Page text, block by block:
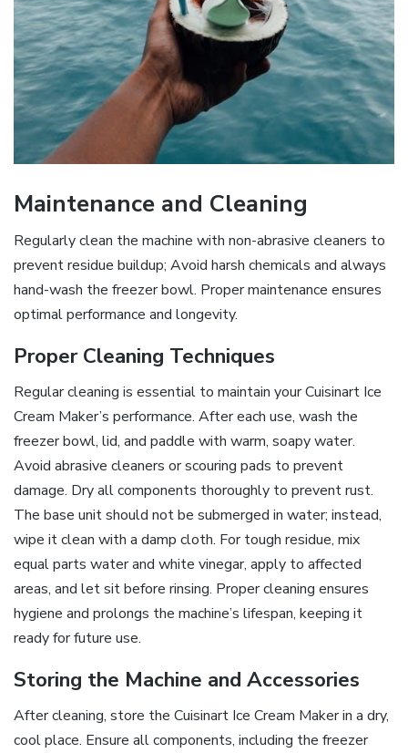
Maintenance and Cleaning
Regularly clean the machine with non-abrasive cleaners to
prevent residue buildup; Avoid harsh chemicals and always
hand-wash the freezer bowl. Proper maintenance ensures
optimal performance and longevity.
Proper Cleaning Techniques
Regular cleaning is essential to maintain your Cuisinart Ice
Cream Maker’s performance. After each use, wash the
freezer bowl, lid, and paddle with warm, soapy water.
Avoid abrasive cleaners or scouring pads to prevent
damage. Dry all components thoroughly to prevent rust.
The base unit should not be submerged in water; instead,
wipe it clean with a damp cloth. For tough residue, mix
equal parts water and white vinegar, apply to affected
areas, and let sit before rinsing. Proper cleaning ensures
hygiene and prolongs the machine’s lifespan, keeping it
ready for future use.
Storing the Machine and Accessories
After cleaning, store the Cuisinart Ice Cream Maker in a dry,
cool place. Ensure all components, including the freezer